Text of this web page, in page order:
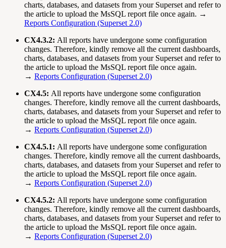
charts, databases, and datasets from your Superset and refer to
the article to upload the MsSQL report file once again. →
Reports Configuration (Superset 2.0)
CX4.3.2: All reports have undergone some configuration
changes. Therefore, kindly remove all the current dashboards,
charts, databases, and datasets from your Superset and refer to
the article to upload the MsSQL report file once again.
→ Reports Configuration (Superset 2.0)
CX4.5: All reports have undergone some configuration
changes. Therefore, kindly remove all the current dashboards,
charts, databases, and datasets from your Superset and refer to
the article to upload the MsSQL report file once again.
→ Reports Configuration (Superset 2.0)
CX4.5.1: All reports have undergone some configuration
changes. Therefore, kindly remove all the current dashboards,
charts, databases, and datasets from your Superset and refer to
the article to upload the MsSQL report file once again.
→ Reports Configuration (Superset 2.0)
CX4.5.2: All reports have undergone some configuration
changes. Therefore, kindly remove all the current dashboards,
charts, databases, and datasets from your Superset and refer to
the article to upload the MsSQL report file once again.
→ Reports Configuration (Superset 2.0)